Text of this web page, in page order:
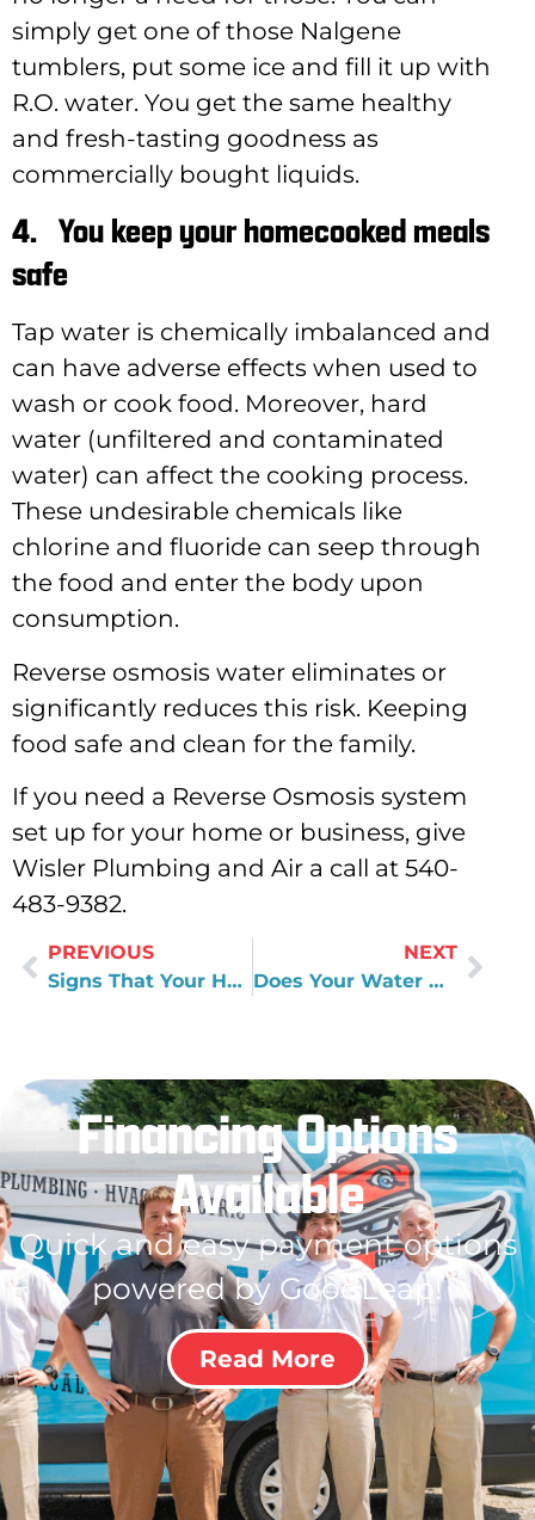
simply get one of those Nalgene
tumblers, put some ice and fill it up with
R.O. water. You get the same healthy
and fresh-tasting goodness as
commercially bought liquids.
4. You keep your homecooked meals
safe
Tap water is chemically imbalanced and
can have adverse effects when used to
wash or cook food. Moreover, hard
water (unfiltered and contaminated
water) can affect the cooking process.
These undesirable chemicals like
chlorine and fluoride can seep through
the food and enter the body upon
consumption.
Reverse osmosis water eliminates or
significantly reduces this risk. Keeping
food safe and clean for the family.
If you need a Reverse Osmosis system
set up for your home or business, give
Wisler Plumbing and Air a call at 540-
483-9382.
PREVIOUS
Signs That Your HVAC Unit Needs A Replacement
NEXT
Does Your Water Heater Run Out of Hot Water
Financing Options
Available
Quick and easy payment options
powered by GoodLeap!
Read More